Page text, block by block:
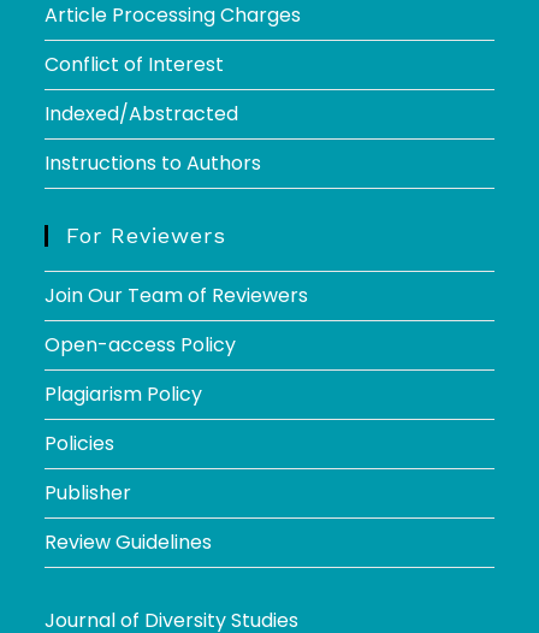
Article Processing Charges
Conflict of Interest
Indexed/Abstracted
Instructions to Authors
For Reviewers
Join Our Team of Reviewers
Open-access Policy
Plagiarism Policy
Policies
Publisher
Review Guidelines
Journal of Diversity Studies